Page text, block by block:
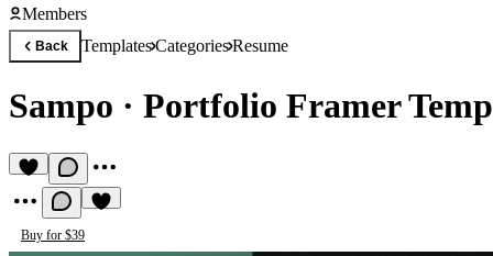
Members
Back TemplatesCategoriesResume
Sampo · Portfolio Framer
Buy for $39